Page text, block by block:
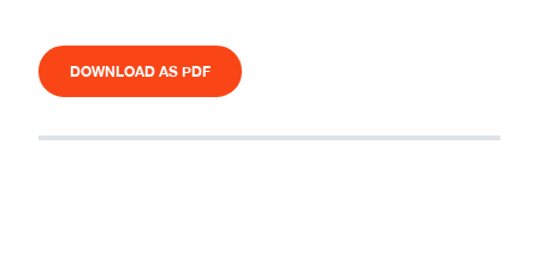
DOWNLOAD AS PDF